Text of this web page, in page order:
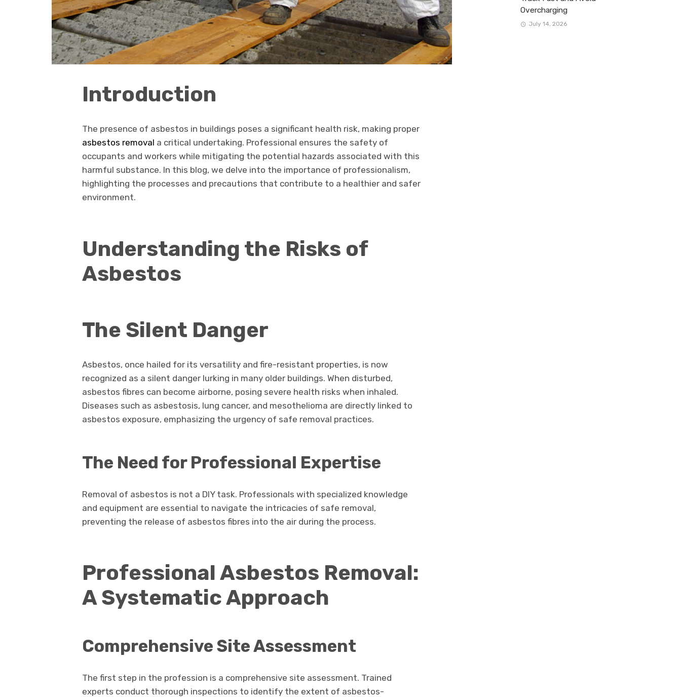
Introduction
The presence of asbestos in buildings poses a significant health risk, making proper
asbestos removal a critical undertaking. Professional ensures the safety of
occupants and workers while mitigating the potential hazards associated with this
harmful substance. In this blog, we delve into the importance of professionalism,
highlighting the processes and precautions that contribute to a healthier and safer
environment.
Understanding the Risks of
Asbestos
The Silent Danger
Asbestos, once hailed for its versatility and fire-resistant properties, is now
recognized as a silent danger lurking in many older buildings. When disturbed,
asbestos fibres can become airborne, posing severe health risks when inhaled.
Diseases such as asbestosis, lung cancer, and mesothelioma are directly linked to
asbestos exposure, emphasizing the urgency of safe removal practices.
The Need for Professional Expertise
Removal of asbestos is not a DIY task. Professionals with specialized knowledge
and equipment are essential to navigate the intricacies of safe removal,
preventing the release of asbestos fibres into the air during the process.
Professional Asbestos Removal:
A Systematic Approach
Comprehensive Site Assessment
The first step in the profession is a comprehensive site assessment. Trained
experts conduct thorough inspections to identify the extent of asbestos-
Overcharging
July 14, 2026